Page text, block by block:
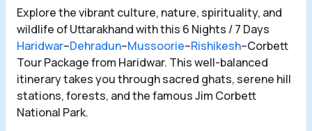
Explore the vibrant culture, nature, spirituality, and
wildlife of Uttarakhand with this 6 Nights / 7 Days
Haridwar–Dehradun–Mussoorie–Rishikesh–Corbett
Tour Package from Haridwar. This well-balanced
itinerary takes you through sacred ghats, serene hill
stations, forests, and the famous Jim Corbett
National Park.